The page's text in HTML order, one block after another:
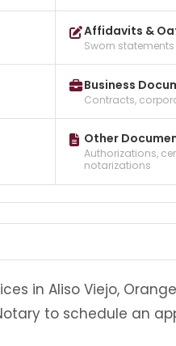
Affidavits &
Sworn
Business
Contracts,
Other
Authorizations,
notarizations
in Aliso Viejo,
to schedule an